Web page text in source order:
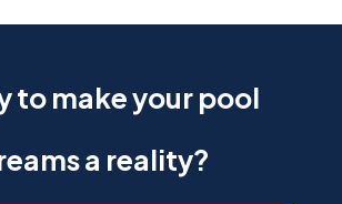
to make your pool
a reality?